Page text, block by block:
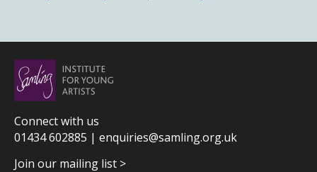
Connect with us
01434 602885 | enquiries@samling.org.uk
Join our mailing list >